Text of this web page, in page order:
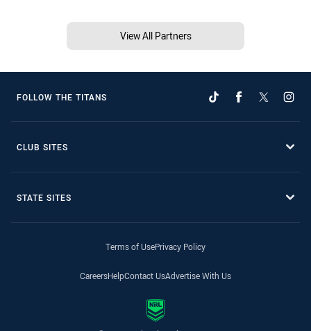
View All Partners
FOLLOW THE TITANS
CLUB SITES
STATE SITES
Terms of UsePrivacy Policy
CareersHelpContact UsAdvertise With Us